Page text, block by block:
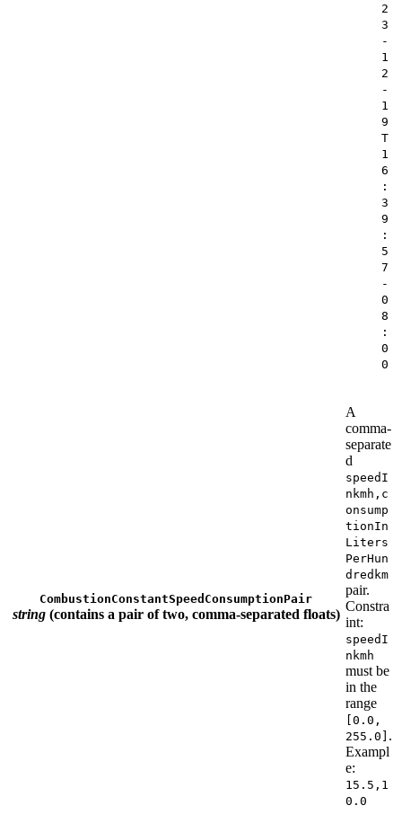
2
3
-
1
2
-
1
9
T
1
6
:
3
9
:
5
7
-
0
8
:
0
0
CombustionConstantSpeedConsumptionPair
string(contains a pair of two, comma-separated floats)
A
comma-
separate
d
speedI
nkmh,c
onsump
tionIn
Liters
PerHun
dredkm
pair.
Constra
int:
speedI
nkmh
must be
in the
range
[0.0,
255.0] .
Exampl
e:
15.5,1
0.0